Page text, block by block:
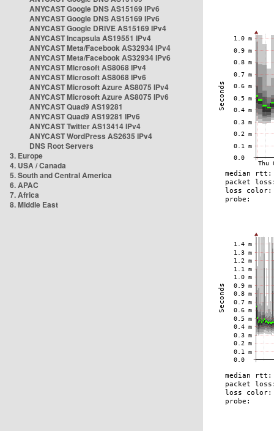
ANYCAST Google DNS AS15169 IPv6
ANYCAST Google DNS AS15169 IPv6
ANYCAST Google DRIVE AS15169 IPv4
ANYCAST Incapsula AS19551 IPv4
ANYCAST Meta/Facebook AS32934 IPv4
ANYCAST Meta/Facebook AS32934 IPv6
ANYCAST Microsoft AS8068 IPv4
ANYCAST Microsoft AS8068 IPv6
ANYCAST Microsoft Azure AS8075 IPv4
ANYCAST Microsoft Azure AS8075 IPv6
ANYCAST Quad9 AS19281
ANYCAST Quad9 AS19281 IPv6
ANYCAST Twitter AS13414 IPv4
ANYCAST WordPress AS2635 IPv4
DNS Root Servers
3. Europe
4. USA / Canada
5. South and Central America
6. APAC
7. Africa
8. Middle East